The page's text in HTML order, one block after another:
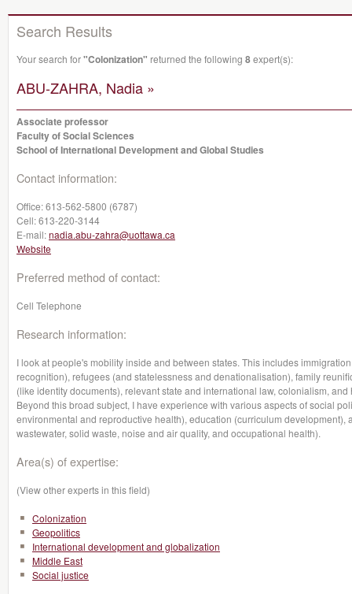
Search Results
Your search for"Colonization" returned the following 8expert(s):
ABU-ZAHRA, Nadia »
Associate professor
Faculty of Social Sciences
School of International Development and Global Studies
Contact information:
Office:613-562-5800 (6787)
Cell:613-220-3144
E-mail:nadia.abu-zahra@uottawa.ca
Website
Preferred method of contact:
Cell Telephone
Research information:
I look at people's mobility inside and between states. This includes
recognition), refugees (and statelessness and denationalisation), family
(like identity documents), relevant state and international law, colonialism,
Beyond this broad subject, I have experience with various aspects of social
environmental and reproductive health), education (curriculum development),
wastewater, solid waste, noise and air quality, and occupational health).
Area(s) of expertise:
(View other experts in this field)
Colonization
Geopolitics
International development and globalization
Middle East
Social justice